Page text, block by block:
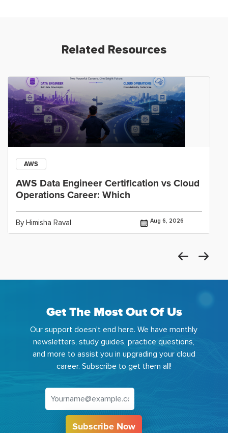
Related Resources
AWS
AWS Data Engineer Certification vs Cloud
Operations Career: Which
By Himisha Raval Aug 6, 2026
Get The Most Out Of Us
Our support doesn't end here. We have monthly
newsletters, study guides, practice questions,
and more to assist you in upgrading your cloud
career. Subscribe to get them all!
Subscribe Now